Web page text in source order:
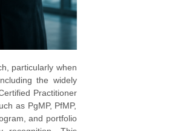
particularly when
the widely
Practitioner
as PgMP, PfMP,
and portfolio